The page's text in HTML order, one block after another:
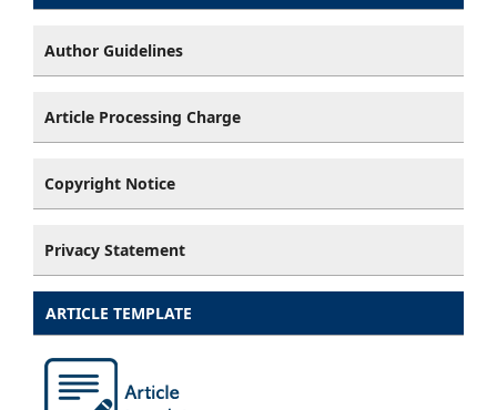
Author Guidelines
Article Processing Charge
Copyright Notice
Privacy Statement
ARTICLE TEMPLATE